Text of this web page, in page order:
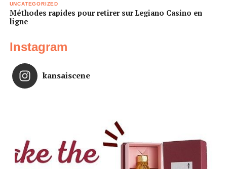
UNCATEGORIZED
Méthodes rapides pour retirer sur Legiano Casino en
ligne
Instagram
kansaiscene